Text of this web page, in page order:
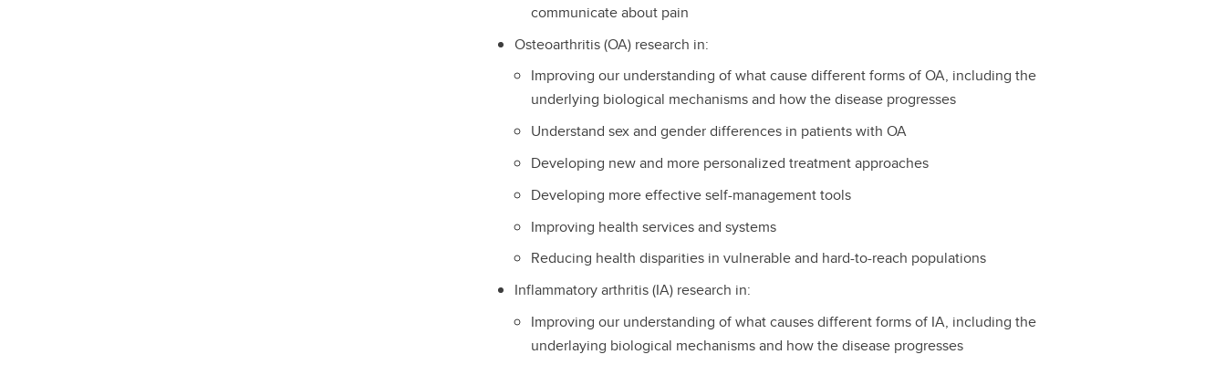
communicate about pain
Osteoarthritis (OA) research in:
Improving our understanding of what cause different forms of OA, including the
underlying biological mechanisms and how the disease progresses
Understand sex and gender differences in patients with OA
Developing new and more personalized treatment approaches
Developing more effective self-management tools
Improving health services and systems
Reducing health disparities in vulnerable and hard-to-reach populations
Inflammatory arthritis (IA) research in:
Improving our understanding of what causes different forms of IA, including the
underlaying biological mechanisms and how the disease progresses